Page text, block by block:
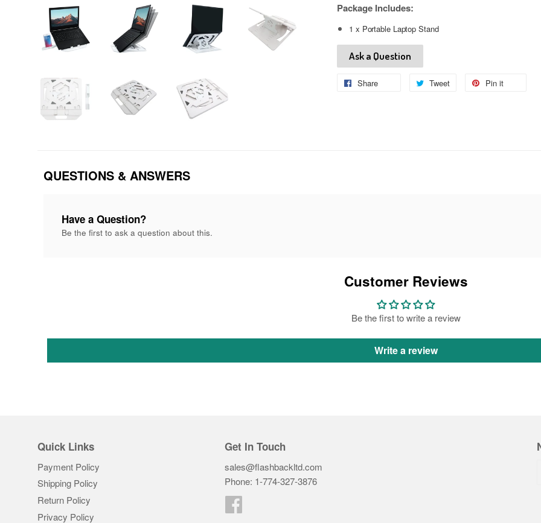
Package Includes:
1 x Portable Laptop Stand
Ask a Question
Share Tweet
Tweet
Pin it
QUESTIONS & ANSWERS
Have a Question?
Be the first to ask a question about this.
Customer Reviews
Be the first to write a review
Write a review
Quick Links
Payment Policy
Shipping Policy
Return Policy
Privacy Policy
Get In Touch
sales@flashbackltd.com
Phone: 1-774-327-3876‬